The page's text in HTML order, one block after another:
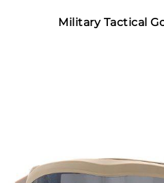
Military Tactical